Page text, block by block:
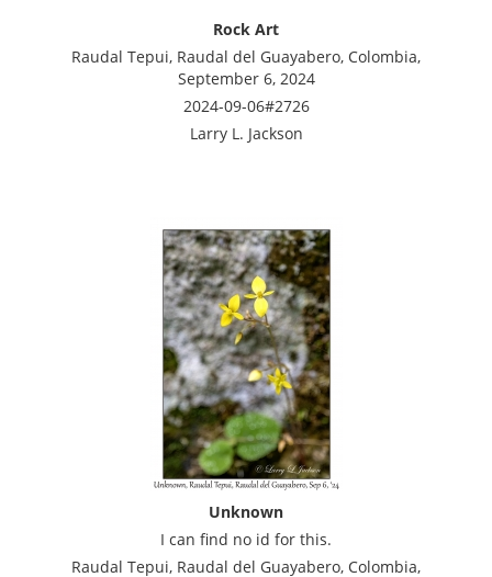
Rock Art
Raudal Tepui, Raudal del Guayabero, Colombia,
September 6, 2024
2024-09-06#2726
Larry L. Jackson
Unknown
I can find no id for this.
Raudal Tepui, Raudal del Guayabero, Colombia,